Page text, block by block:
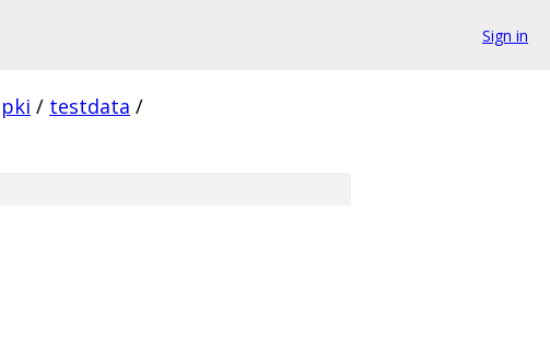
Sign in
pki / testdata /